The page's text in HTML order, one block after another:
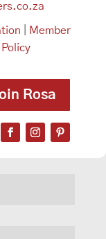
Member
Rosa